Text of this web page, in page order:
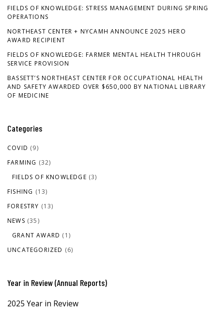
FIELDS OF KNOWLEDGE: STRESS MANAGEMENT DURING SPRING
OPERATIONS
NORTHEAST CENTER + NYCAMH ANNOUNCE 2025 HERO
AWARD RECIPIENT
FIELDS OF KNOWLEDGE: FARMER MENTAL HEALTH THROUGH
SERVICE PROVISION
BASSETT’S NORTHEAST CENTER FOR OCCUPATIONAL HEALTH
AND SAFETY AWARDED OVER $650,000 BY NATIONAL LIBRARY
OF MEDICINE
Categories
COVID (9)
FARMING (32)
FIELDS OF KNOWLEDGE (3)
FISHING (13)
FORESTRY (13)
NEWS (35)
GRANT AWARD (1)
UNCATEGORIZED (6)
Year in Review (Annual Reports)
2025 Year in Review